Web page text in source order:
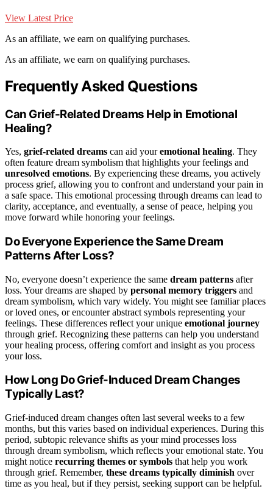
View Latest Price
As an affiliate, we earn on qualifying purchases.
As an affiliate, we earn on qualifying purchases.
Frequently Asked Questions
Can Grief-Related Dreams Help in Emotional
Healing?
Yes, grief-related dreams can aid youremotional healing. They
often feature dream symbolism that highlights your feelings and
unresolved emotions. By experiencing these dreams, you actively
process grief, allowing you to confront and understand your pain in
a safe space. This emotional processing through dreams can lead to
clarity, acceptance, and eventually, a sense of peace, helping you
move forward while honoring your feelings.
Do Everyone Experience the Same Dream
Patterns After Loss?
No, everyone doesn’t experience the same dream patterns after
loss. Your dreams are shaped by personal memory triggers and
dream symbolism, which vary widely. You might see familiar places
or loved ones, or encounter abstract symbols representing your
feelings. These differences reflect your unique emotional journey
through grief. Recognizing these patterns can help you understand
your healing process, offering comfort and insight as you process
your loss.
How Long Do Grief-Induced Dream Changes
Typically Last?
Grief-induced dream changes often last several weeks to a few
months, but this varies based on individual experiences. During this
period, subtopic relevance shifts as your mind processes loss
through dream symbolism, which reflects your emotional state. You
might notice recurring themes or symbols that help you work
through grief. Remember, these dreams typically diminish over
time as you heal, but if they persist, seeking support can be helpful.